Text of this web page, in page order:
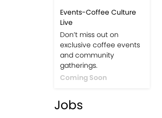
Events-Coffee Culture
Live
Don’t miss out on
exclusive coffee events
and community
gatherings.
Coming Soon
Jobs